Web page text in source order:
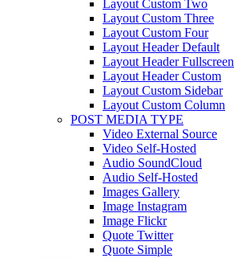
Layout Custom Two
Layout Custom Three
Layout Custom Four
Layout Header Default
Layout Header Fullscreen
Layout Header Custom
Layout Custom Sidebar
Layout Custom Column
POST MEDIA TYPE
Video External Source
Video Self-Hosted
Audio SoundCloud
Audio Self-Hosted
Images Gallery
Image Instagram
Image Flickr
Quote Twitter
Quote Simple